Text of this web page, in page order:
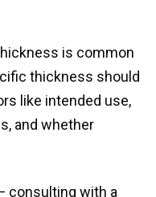
is common
thickness should
like intended use,
and whether
consulting with a